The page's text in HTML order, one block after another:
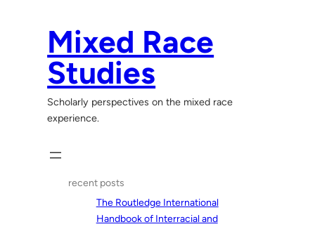
Mixed Race
Studies
Scholarly perspectives on the mixed race
experience.
recent posts
The Routledge International
Handbook of Interracial and